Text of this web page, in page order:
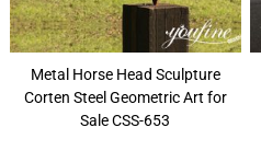
Metal Horse Head Sculpture
Corten Steel Geometric Art for
Sale CSS-653